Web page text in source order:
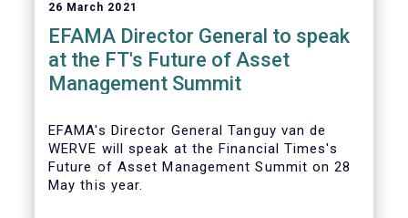
26 March 2021
EFAMA Director General to speak
at the FT's Future of Asset
Management Summit
EFAMA's Director General Tanguy van de
WERVE will speak at the Financial Times's
Future of Asset Management Summit on 28
May this year.